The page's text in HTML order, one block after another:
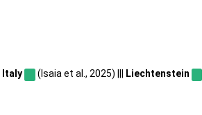
Italy (Isaia et al., 2025) ||| Liechtenstein